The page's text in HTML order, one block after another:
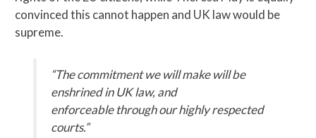
convinced this cannot happen and UK law would be
supreme.
“The commitment we will make will be
enshrined in UK law, and
enforceablethrough our highly respected
courts.”